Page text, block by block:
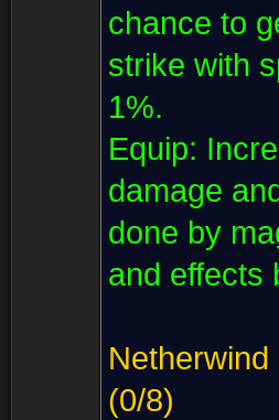
chance to
strike with
1%.
Equip:
damage
done by
and effects
Netherwind
(0/8)